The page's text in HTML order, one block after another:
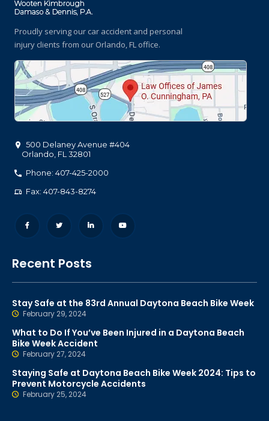
Proudly serving our car accident and personal
injury clients from our Orlando, FL office.
500 Delaney Avenue #404
Orlando FL 32801
Phone: 407-425-2000
Fax: 407-843-8274
Recent Posts
Stay Safe at the 83rd Annual Daytona Beach Bike Week
February 29, 2024
What to Do If You’ve Been Injured in a Daytona Beach
Bike Week Accident
February 27, 2024
Staying Safe at Daytona Beach Bike Week 2024: Tips to
Prevent Motorcycle Accidents
February 25, 2024